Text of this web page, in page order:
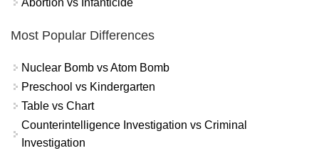
Abortion vs Infanticide
Most Popular Differences
Nuclear Bomb vs Atom Bomb
Preschool vs Kindergarten
Table vs Chart
Counterintelligence Investigation vs Criminal
Investigation